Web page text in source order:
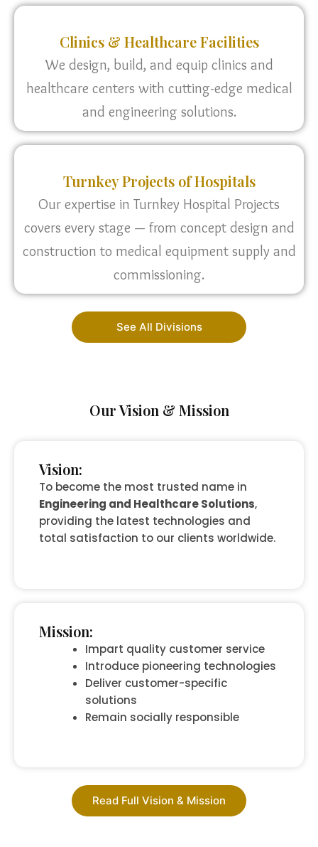
Clinics & Healthcare Facilities
We design, build, and equip clinics and
healthcare centers with cutting-edge medical
and engineering solutions.
Turnkey Projects of Hospitals
Our expertise in Turnkey Hospital Projects
covers every stage — from concept design and
construction to medical equipment supply and
commissioning.
See All Divisions
Our Vision & Mission
Vision:
To become the most trusted name in
Engineering and Healthcare Solutions,
providing the latest technologies and
total satisfaction to our clients worldwide.
Mission:
Impart quality customer service
Introduce pioneering technologies
Deliver customer-specific
solutions
Remain socially responsible
Read Full Vision & Mission